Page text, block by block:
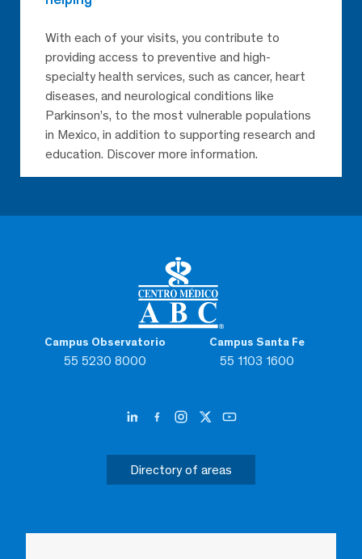
Campus Observatorio
55 5230 8000
Campus Santa Fe
55 1103 1600
Directory of areas
With each of your visits, you contribute to
providing access to preventive and high-
specialty health services, such as cancer, heart
diseases, and neurological conditions like
Parkinson’s, to the most vulnerable populations
in Mexico, in addition to supporting research and
education. Discover more information.